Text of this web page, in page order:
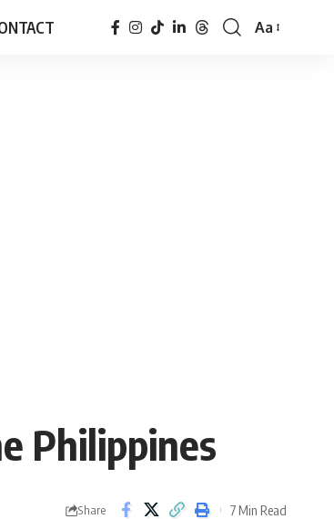
Font
Aa
Philippines
Share 7 Min Read